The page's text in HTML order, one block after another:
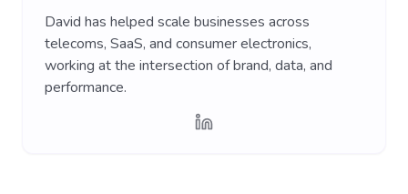
David has helped scale businesses across
telecoms, SaaS, and consumer electronics,
working at the intersection of brand, data, and
performance.